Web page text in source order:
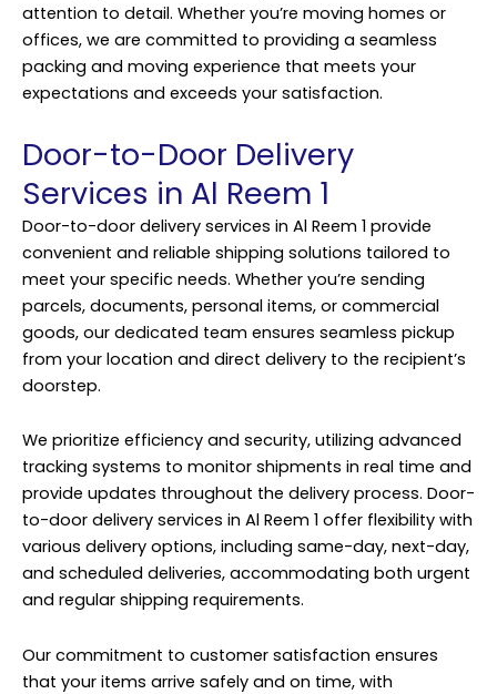
attention to detail. Whether you’re moving homes or
offices, we are committed to providing a seamless
packing and moving experience that meets your
expectations and exceeds your satisfaction.
Door-to-Door Delivery
Services in Al Reem 1
Door-to-door delivery services in Al Reem 1 provide
convenient and reliable shipping solutions tailored to
meet your specific needs. Whether you’re sending
parcels, documents, personal items, or commercial
goods, our dedicated team ensures seamless pickup
from your location and direct delivery to the recipient’s
doorstep.
We prioritize efficiency and security, utilizing advanced
tracking systems to monitor shipments in real time and
provide updates throughout the delivery process. Door-
to-door delivery services in Al Reem 1 offer flexibility with
various delivery options, including same-day, next-day,
and scheduled deliveries, accommodating both urgent
and regular shipping requirements.
Our commitment to customer satisfaction ensures
that your items arrive safely and on time, with